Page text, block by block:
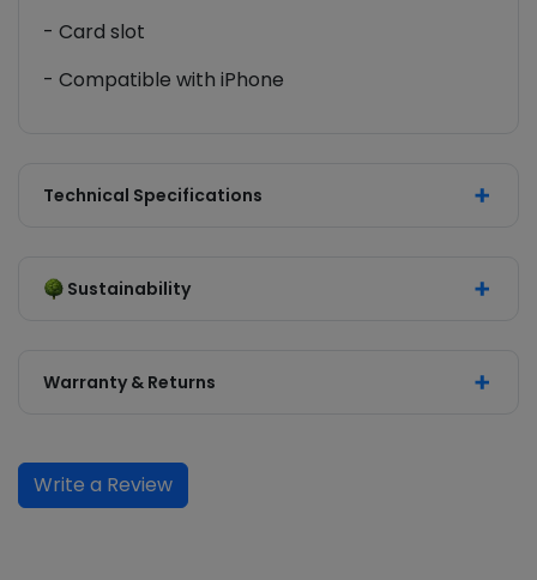
- Card slot
- Compatible with iPhone
Technical Specifications
Sustainability
Warranty & Returns
Write a Review